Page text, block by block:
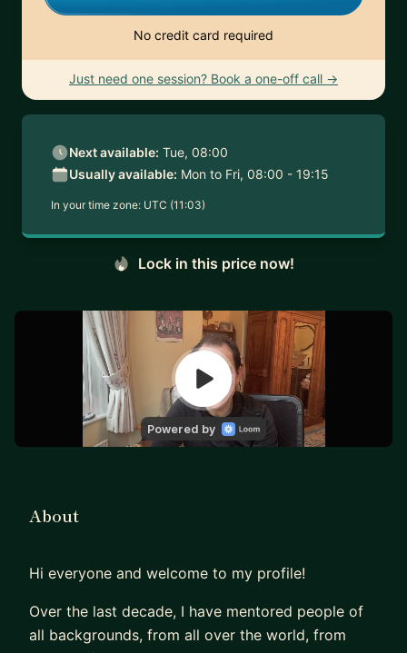
No credit card required
Just need one session? Book a one-off call →
Next available: Tue, 08:00
Usually available: Mon to Fri, 08:00 - 19:15
In your time zone: UTC (11:03)
Lock in this price now!
About
Hi everyone and welcome to my profile!
Over the last decade, I have mentored people of
all backgrounds, from all over the world, from